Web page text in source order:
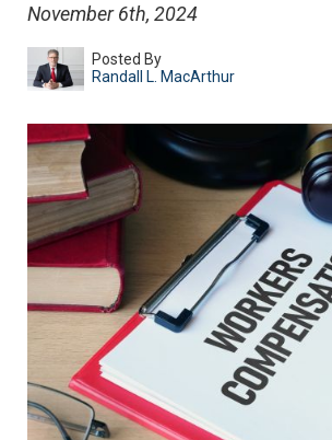
November 6th, 2024
Posted By
Randall L. MacArthur